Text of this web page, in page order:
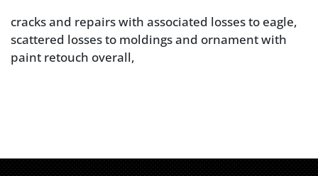
cracks and repairs with associated losses to eagle,
scattered losses to moldings and ornament with
paint retouch overall,